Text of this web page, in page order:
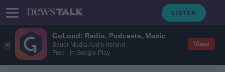
GoLoud: Radio, Podcasts, Music
Bauer Media Audio Ireland
Free - In Google Play
View